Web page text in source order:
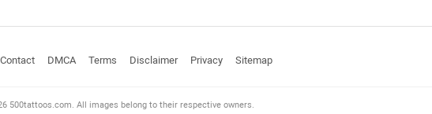
Contact DMCA Terms Disclaimer Privacy Sitemap
500tattoos.com. All images belong to their respective owners.